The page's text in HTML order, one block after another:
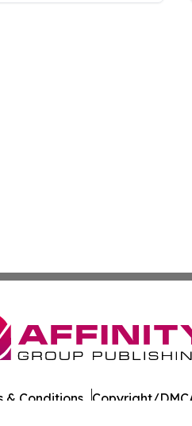
& Conditions Copyright/